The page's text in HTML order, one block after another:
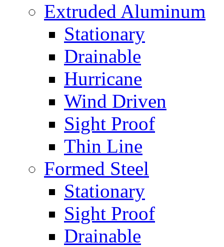
Extruded Aluminum
Stationary
Drainable
Hurricane
Wind Driven
Sight Proof
Thin Line
Formed Steel
Stationary
Sight Proof
Drainable